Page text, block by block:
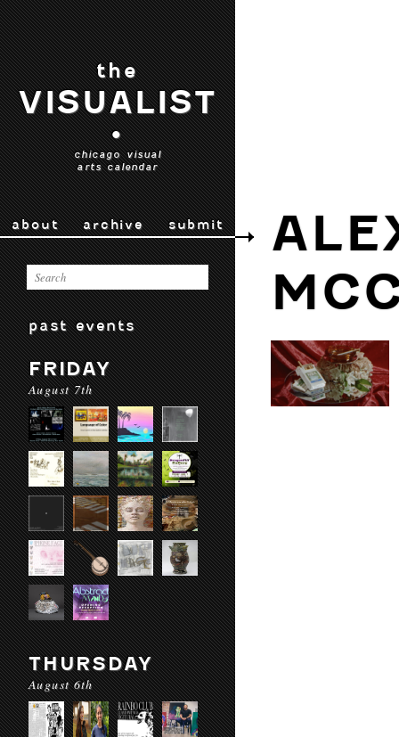
the
VISUALIST
•
chicago visual
arts calendar
about archive submit
past events
FRIDAY
August 7th
THURSDAY
August 6th